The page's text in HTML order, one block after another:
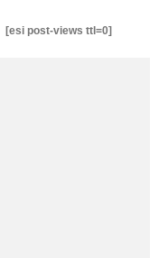
[esi post-views ttl=0]